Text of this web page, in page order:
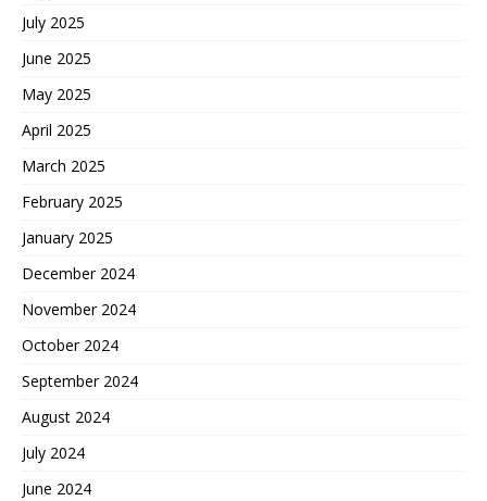
July 2025
June 2025
May 2025
April 2025
March 2025
February 2025
January 2025
December 2024
November 2024
October 2024
September 2024
August 2024
July 2024
June 2024